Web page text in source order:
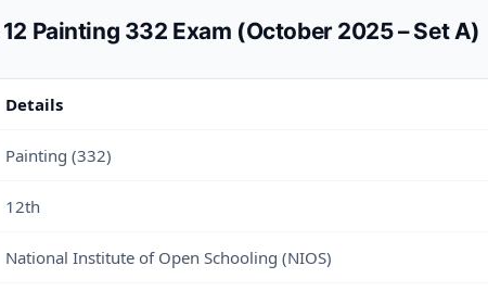
Painting 332 Exam (October 2025 – Set A)
Details
Painting (332)
12th
National Institute of Open Schooling (NIOS)